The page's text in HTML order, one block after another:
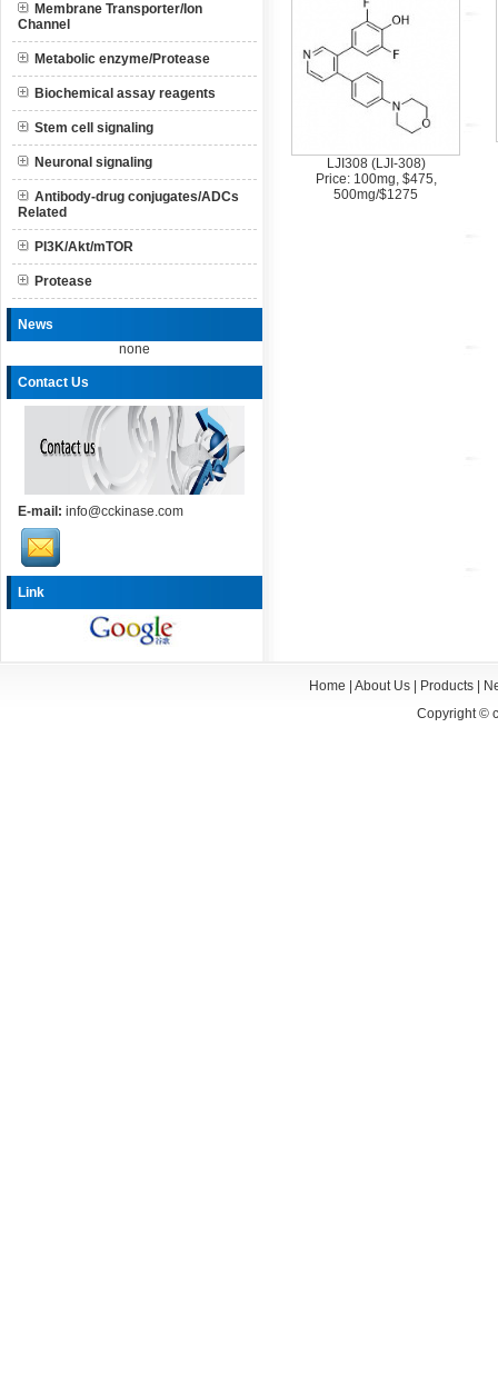
Membrane Transporter/Ion
Channel
Metabolic enzyme/Protease
Biochemical assay reagents
Stem cell signaling
Neuronal signaling
Antibody-drug conjugates/ADCs
Related
PI3K/Akt/mTOR
Protease
News
none
Contact Us
E-mail: info@cckinase.com
Link
LJI308 (LJI-308)
Price: 100mg, $475,
500mg/$1275
Home About Us| Products|
Copyright ©